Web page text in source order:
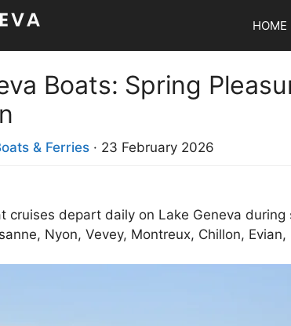
HOME
Boats: Spring
& Ferries · 23 February 2026
cruises depart daily on Lake Geneva
Nyon, Vevey, Montreux, Chillon,